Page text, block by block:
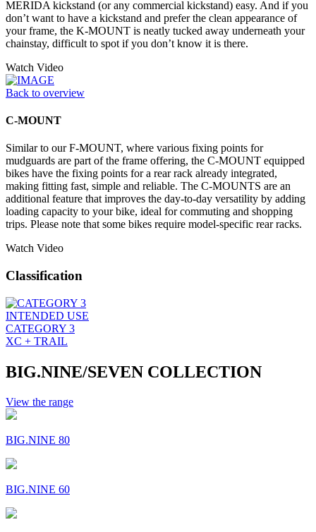
MERIDA kickstand (or any commercial kickstand) easy. And if you
don’t want to have a kickstand and prefer the clean appearance of
your frame, the K-MOUNT is neatly tucked away underneath your
chainstay, difficult to spot if you don’t know it is there.
Watch Video
Back to overview
C-MOUNT
Similar to our F-MOUNT, where various fixing points for
mudguards are part of the frame offering, the C-MOUNT equipped
bikes have the fixing points for a rear rack already integrated,
making fitting fast, simple and reliable. The C-MOUNTS are an
additional feature that improves the day-to-day versatility by adding
loading capacity to your bike, ideal for commuting and shopping
trips. Please note that some bikes require model-specific rear racks.
Watch Video
Classification
INTENDED USE
CATEGORY 3
XC + TRAIL
BIG.NINE/SEVEN COLLECTION
View the range
BIG.NINE 80
BIG.NINE 60